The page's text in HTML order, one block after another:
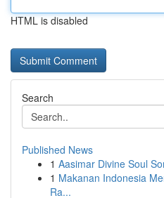
HTML is disabled
Search
Published News
1 Aasimar Divine Soul
1 Makanan Indonesia
Ra...